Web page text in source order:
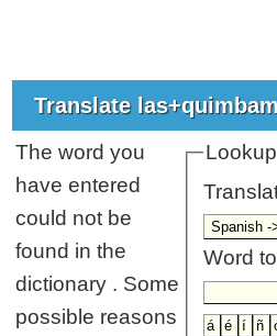
Translate
Word
The word you
have entered
could not be
found in the
dictionary . Some
possible reasons